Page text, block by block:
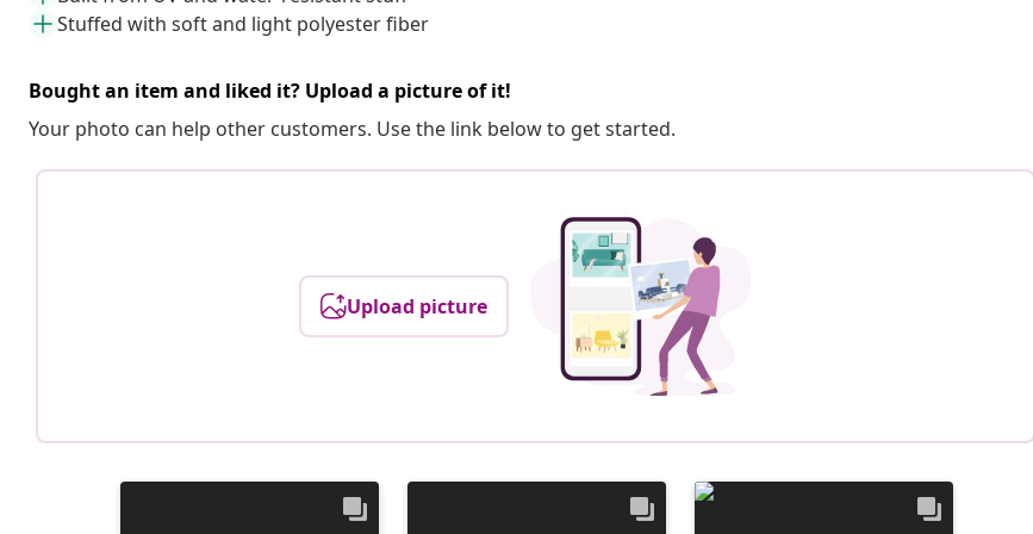
Stuffed with soft and light polyester fiber
Bought an item and liked it? Upload a picture of it!
Your photo can help other customers. Use the link below to get started.
Upload picture